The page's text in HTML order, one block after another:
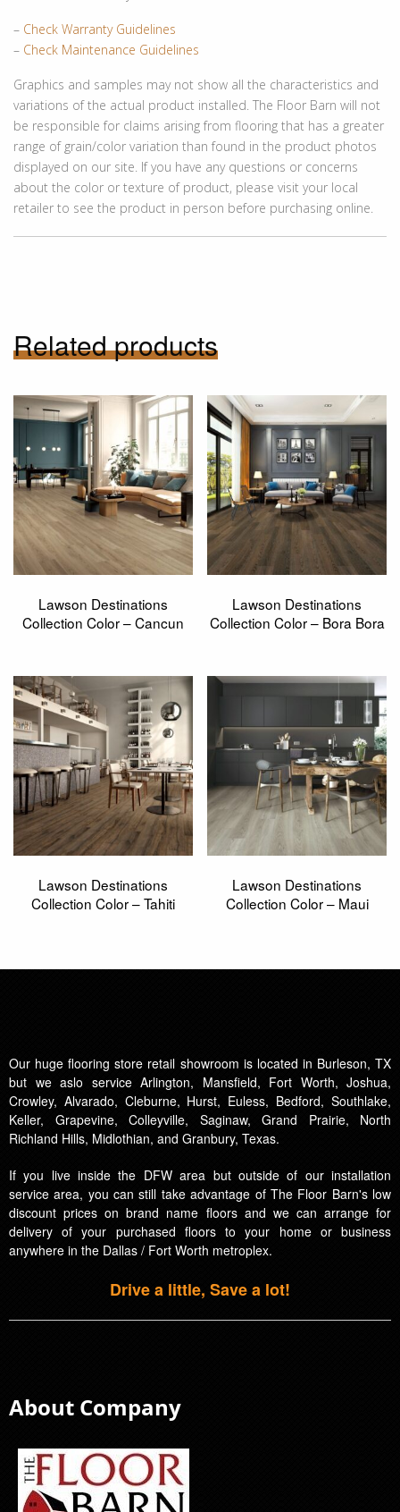
– Check Warranty Guidelines
– Check Maintenance Guidelines
Graphics and samples may not show all the characteristics and
variations of the actual product installed. The Floor Barn will not
be responsible for claims arising from flooring that has a greater
range of grain/color variation than found in the product photos
displayed on our site. If you have any questions or concerns
about the color or texture of product, please visit your local
retailer to see the product in person before purchasing online.
Related products
Lawson Destinations
Collection Color – Cancun
Lawson Destinations
Collection Color – Bora Bora
Lawson Destinations
Collection Color – Tahiti
Lawson Destinations
Collection Color – Maui
Our huge flooring store retail showroom is located in Burleson, TX
but we aslo service Arlington, Mansfield, Fort Worth, Joshua,
Crowley, Alvarado, Cleburne, Hurst, Euless, Bedford, Southlake,
Keller, Grapevine, Colleyville, Saginaw, Grand Prairie, North
Richland Hills, Midlothian, and Granbury, Texas.
If you live inside the DFW area but outside of our installation
service area, you can still take advantage of The Floor Barn's low
discount prices on brand name floors and we can arrange for
delivery of your purchased floors to your home or business
anywhere in the Dallas / Fort Worth metroplex.
Drive a little, Save a lot!
About Company